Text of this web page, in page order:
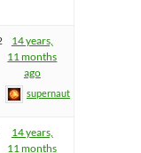
14 years,
11 months
ago
supernaut
14 years,
11 months